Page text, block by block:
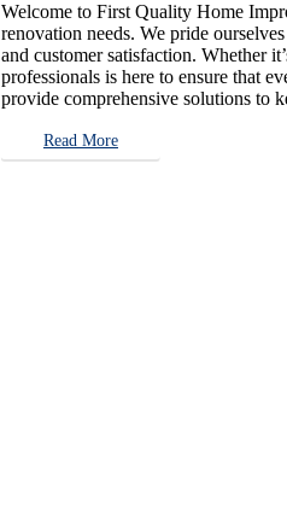
Welcome to First Quality Home
renovation needs. We pride
and customer satisfaction. Whether
professionals is here to ensure that
provide comprehensive solutions to
Read More